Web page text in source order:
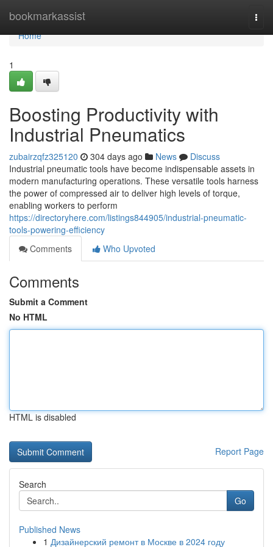
bookmarkassist
Home
Home
1
Boosting Productivity with
Industrial Pneumatics
zubairzqfz325120 304 days ago News
Discuss
Industrial pneumatic tools have become indispensable assets in
modern manufacturing operations. These versatile tools harness
the power of compressed air to deliver high levels of torque,
enabling workers to perform
https://directoryhere.com/listings844905/industrial-pneumatic-
tools-powering-efficiency
Comments
Who Upvoted
Comments
Submit a Comment
No HTML
HTML is disabled
Report Page
Search
Go
Published News
1 Дизайнерский ремонт в Москве в 2024 году